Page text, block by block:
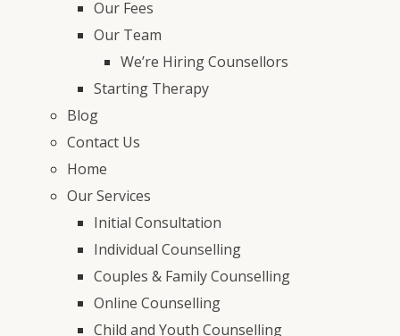
Our Fees
Our Team
We’re Hiring Counsellors
Starting Therapy
Blog
Contact Us
Home
Our Services
Initial Consultation
Individual Counselling
Couples & Family Counselling
Online Counselling
Child and Youth Counselling